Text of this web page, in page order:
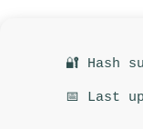
🔐 Hash
📅 Last